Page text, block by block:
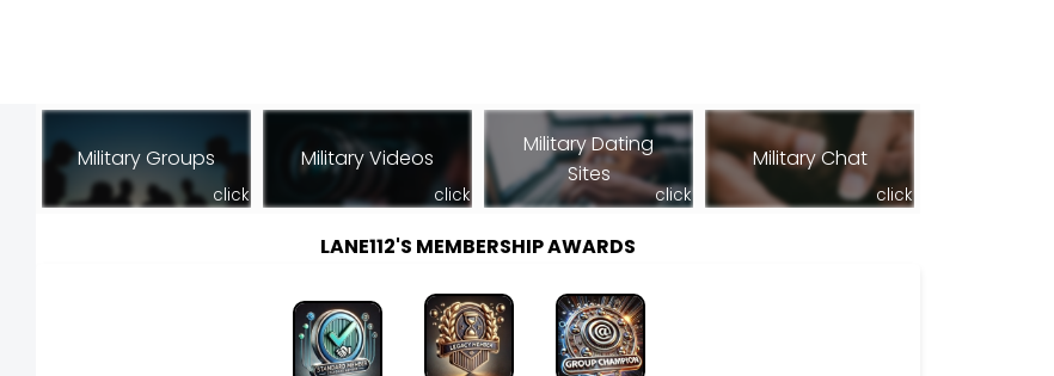
Military Groups
click
Military Videos
click
Military Dating
Sites
click
Military Chat
click
LANE112'S MEMBERSHIP AWARDS